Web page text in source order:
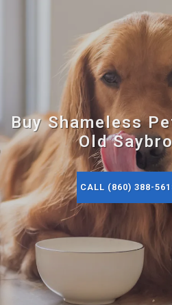
Buy Shameless
Old
CALL (860) 388-